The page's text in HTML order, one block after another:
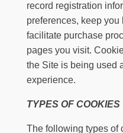
record registration
preferences, keep
facilitate purchase
pages you visit.
the Site is being used
experience.
TYPES OF COOKIES
The following types of